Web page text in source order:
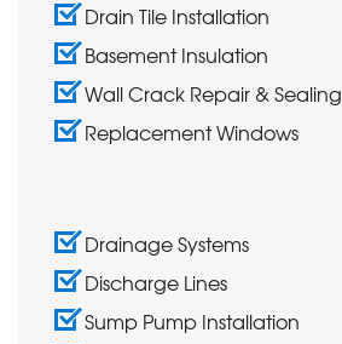
Drain Tile Installation
Basement Insulation
Wall Crack Repair & Sealing
Replacement Windows
Drainage Systems
Discharge Lines
Sump Pump Installation